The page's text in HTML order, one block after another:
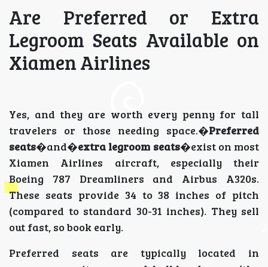
Are Preferred or Extra
Legroom Seats Available on
Xiamen Airlines
Yes, and they are worth every penny for tall
travelers or those needing space.�Preferred
seats�and�extra legroom seats�exist on most
Xiamen Airlines aircraft, especially their
Boeing 787 Dreamliners and Airbus A320s.
These seats provide 34 to 38 inches of pitch
(compared to standard 30-31 inches). They sell
out fast, so book early.
Preferred seats are typically located in